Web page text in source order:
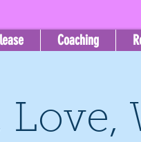
Coaching
Love,